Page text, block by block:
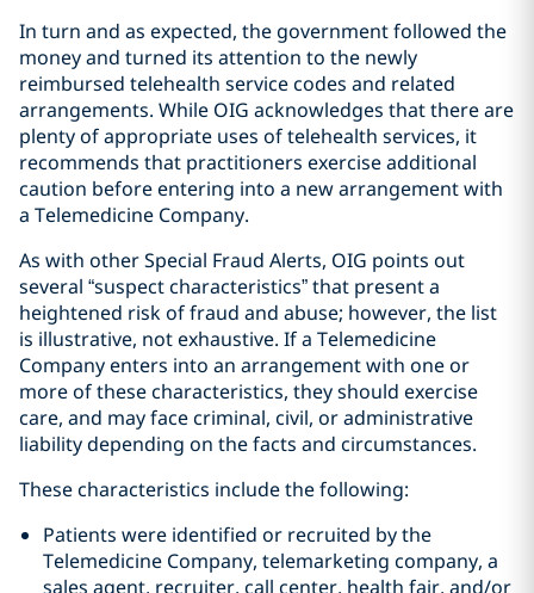
In turn and as expected, the government followed the
money and turned its attention to the newly
reimbursed telehealth service codes and related
arrangements. While OIG acknowledges that there are
plenty of appropriate uses of telehealth services, it
recommends that practitioners exercise additional
caution before entering into a new arrangement with
a Telemedicine Company.
As with other Special Fraud Alerts, OIG points out
several “suspect characteristics” that present a
heightened risk of fraud and abuse; however, the list
is illustrative, not exhaustive. If a Telemedicine
Company enters into an arrangement with one or
more of these characteristics, they should exercise
care, and may face criminal, civil, or administrative
liability depending on the facts and circumstances.
These characteristics include the following:
Patients were identified or recruited by the
Telemedicine Company, telemarketing company, a
sales agent, recruiter, call center, health fair, and/or